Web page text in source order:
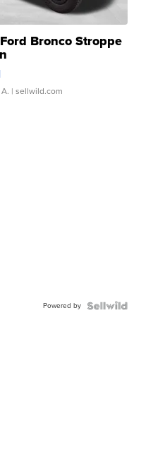
Bronco Stroppe
| sellwild.com
Powered by